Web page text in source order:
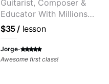
Guitarist, Composer &
Educator With Millions
Of Views On Youtube
$35/ lesson
Jorge·
Awesome first class!